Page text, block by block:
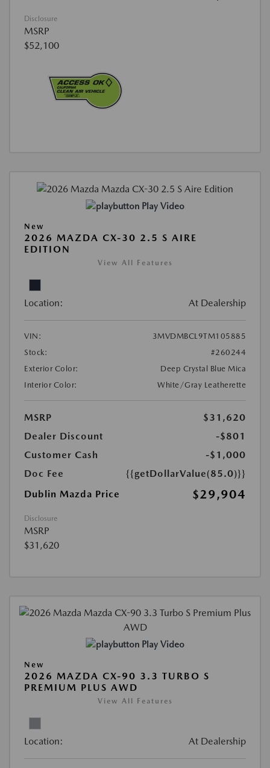
Disclosure
MSRP
$52,100
Play Video
New
2026 MAZDA CX-30 2.5 S AIRE
EDITION
View All Features
Location: At Dealership
VIN:
3MVDMBCL9TM105885
Stock:
#260244
Exterior Color:
Deep Crystal Blue Mica
Interior Color:
White/Gray Leatherette
MSRP
$31,620
Dealer Discount
-$801
Customer Cash
-$1,000
Doc Fee
{{getDollarValue(85.0)}}
Dublin Mazda Price
$29,904
Disclosure
MSRP
$31,620
Play Video
New
2026 MAZDA CX-90 3.3 TURBO S
PREMIUM PLUS AWD
View All Features
Location: At Dealership